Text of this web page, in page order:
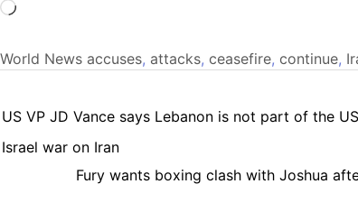
Loading…
World News accuses, attacks, ceasefire, continue,
US VP JD Vance says Lebanon is not part of the
Israel war on Iran
Fury wants boxing clash with Joshua